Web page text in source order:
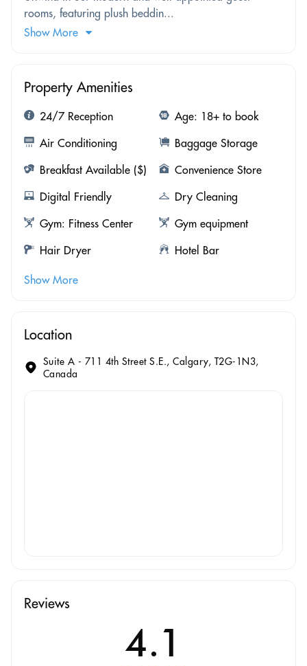
rooms, featuring plush beddin...
Show More
Property Amenities
24/7 Reception
Age: 18+ to book
Air Conditioning
Baggage Storage
Breakfast Available ($)
Convenience Store
Digital Friendly
Dry Cleaning
Gym: Fitness Center
Gym equipment
Hair Dryer
Hotel Bar
Show More
Location
Suite A - 711 4th Street S.E., Calgary, T2G-1N3,
Canada
Reviews
4.1